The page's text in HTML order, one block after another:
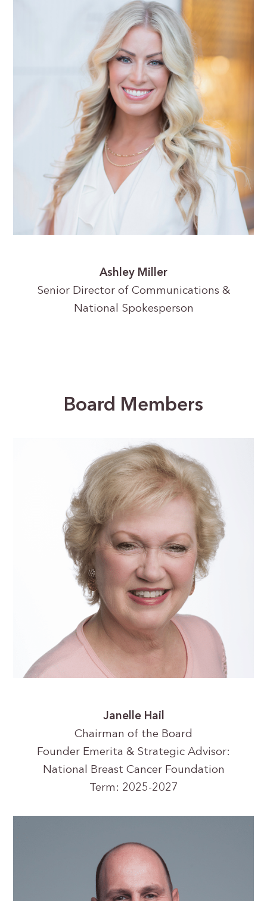
Ashley Miller
Senior Director of Communications &
National Spokesperson
Board Members
Janelle Hail
Chairman of the Board
Founder Emerita & Strategic Advisor:
National Breast Cancer Foundation
Term: 2025-2027